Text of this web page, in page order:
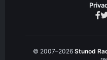
© 2007–2026 Stunod